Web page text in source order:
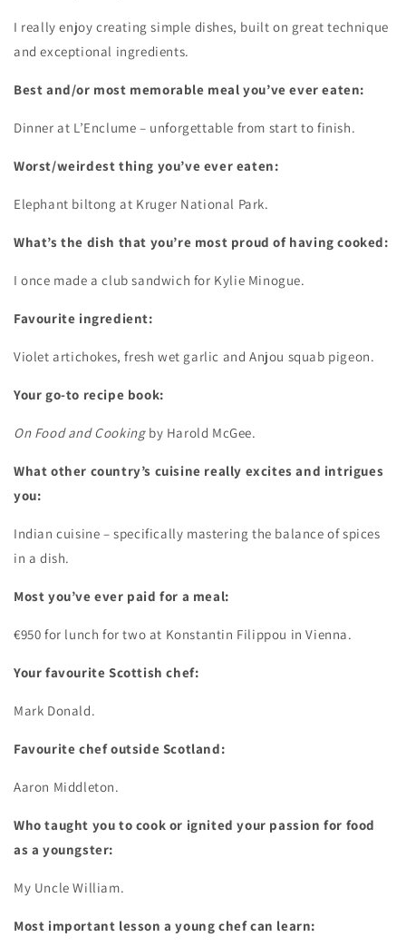
I really enjoy creating simple dishes, built on great technique
and exceptional ingredients.
Best and/or most memorable meal you’ve ever eaten:
Dinner at L’Enclume – unforgettable from start to finish.
Worst/weirdest thing you’ve ever eaten:
Elephant biltong at Kruger National Park.
What’s the dish that you’re most proud of having cooked:
I once made a club sandwich for Kylie Minogue.
Favourite ingredient:
Violet artichokes, fresh wet garlic and Anjou squab pigeon.
Your go-to recipe book:
On Food and Cookingby Harold McGee.
What other country’s cuisine really excites and intrigues
you:
Indian cuisine – specifically mastering the balance of spices
in a dish.
Most you’ve ever paid for a meal:
€950 for lunch for two at Konstantin Filippou in Vienna.
Your favourite Scottish chef:
Mark Donald.
Favourite chef outside Scotland:
Aaron Middleton.
Who taught you to cook or ignited your passion for food
as a youngster:
My Uncle William.
Most important lesson a young chef can learn: